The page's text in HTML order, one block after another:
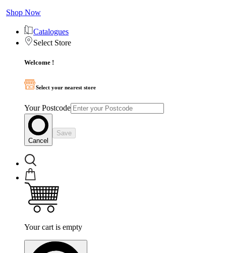
Shop Now
Catalogues
Select Store
Welcome !
Select your nearest store
Your Postcode
Cancel
Save
Your cart is empty